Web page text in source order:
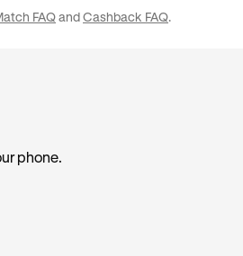
2%
settings within the app.
FAQ and Cashback FAQ.
phone.